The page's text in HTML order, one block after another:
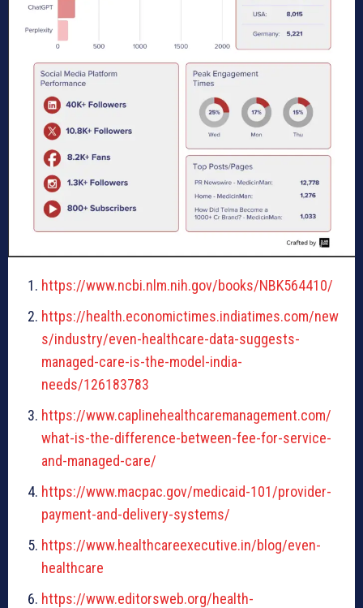
https://www.ncbi.nlm.nih.gov/books/NBK564410/
https://health.economictimes.indiatimes.com/new
s/industry/even-healthcare-data-suggests-
managed-care-is-the-model-india-
needs/126183783
https://www.caplinehealthcaremanagement.com/
what-is-the-difference-between-fee-for-service-
and-managed-care/
https://www.macpac.gov/medicaid-101/provider-
payment-and-delivery-systems/
https://www.healthcareexecutive.in/blog/even-
healthcare
https://www.editorsweb.org/health-